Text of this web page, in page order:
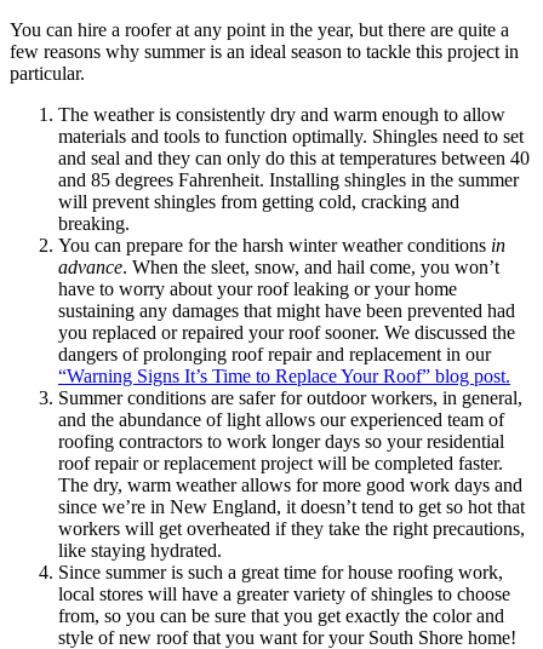
Roof
Repaired
You can hire a roofer at any point in the year, but there are quite a
few reasons why summer is an ideal season to tackle this project in
particular.
The weather is consistently dry and warm enough to allow
materials and tools to function optimally. Shingles need to set
and seal and they can only do this at temperatures between 40
and 85 degrees Fahrenheit. Installing shingles in the summer
will prevent shingles from getting cold, cracking and
breaking.
You can prepare for the harsh winter weather conditions in
advance. When the sleet, snow, and hail come, you won’t
have to worry about your roof leaking or your home
sustaining any damages that might have been prevented had
you replaced or repaired your roof sooner. We discussed the
dangers of prolonging roof repair and replacement in our
“Warning Signs It’s Time to Replace Your Roof” blog post.
Summer conditions are safer for outdoor workers, in general,
and the abundance of light allows our experienced team of
roofing contractors to work longer days so your residential
roof repair or replacement project will be completed faster.
The dry, warm weather allows for more good work days and
since we’re in New England, it doesn’t tend to get so hot that
workers will get overheated if they take the right precautions,
like staying hydrated.
Since summer is such a great time for house roofing work,
local stores will have a greater variety of shingles to choose
from, so you can be sure that you get exactly the color and
style of new roof that you want for your South Shore home!